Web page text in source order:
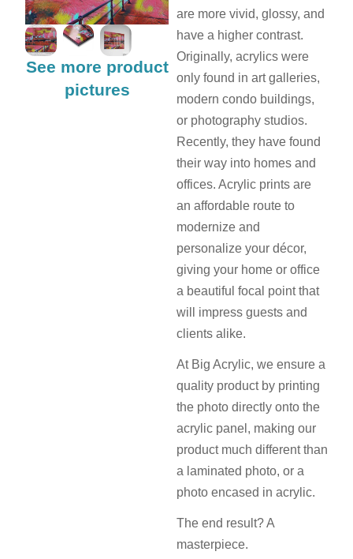
are more vivid, glossy, and
have a higher contrast.
Originally, acrylics were
only found in art galleries,
modern condo buildings,
or photography studios.
Recently, they have found
their way into homes and
offices. Acrylic prints are
an affordable route to
modernize and
personalize your décor,
giving your home or office
a beautiful focal point that
will impress guests and
clients alike.
At Big Acrylic, we ensure a
quality product by printing
the photo directly onto the
acrylic panel, making our
product much different than
a laminated photo, or a
photo encased in acrylic.
The end result? A
masterpiece.
See more product
pictures